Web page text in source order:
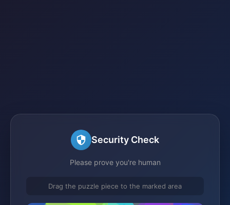
Security Check
Please prove you're human
Drag the puzzle piece to the marked area